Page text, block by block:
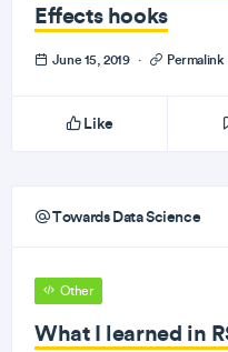
Effects hooks
June 15, 2019 · Permalink
Like
Towards Data Science
Other
What I learned in